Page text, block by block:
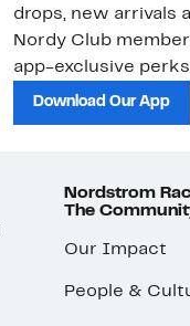
drops, new arrivals
Nordy Club
app-exclusive
Download Our App
Nordstrom
The
Our Impact
People &